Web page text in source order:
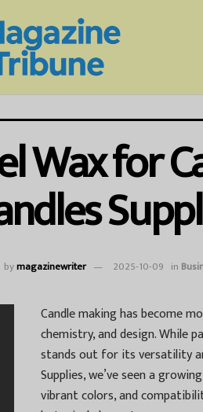
Wax for
bymagazinewriter 2025-10-09 in
Candle making has become
chemistry, and design. While
stands out for its versatility
Supplies, we’ve seen a
vibrant colors, and